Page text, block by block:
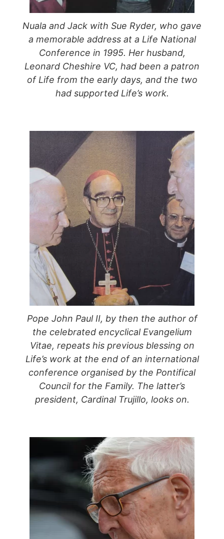
Nuala and Jack with Sue Ryder, who gave
a memorable address at a Life National
Conference in 1995. Her husband,
Leonard Cheshire VC, had been a patron
of Life from the early days, and the two
had supported Life’s work.
Pope John Paul II, by then the author of
the celebrated encyclical Evangelium
Vitae, repeats his previous blessing on
Life’s work at the end of an international
conference organised by the Pontifical
Council for the Family. The latter’s
president, Cardinal Trujillo, looks on.